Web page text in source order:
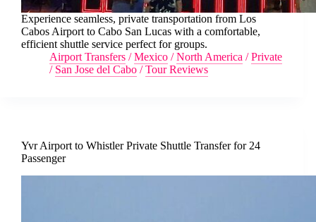
Experience seamless, private transportation from Los
Cabos Airport to Cabo San Lucas with a comfortable,
efficient shuttle service perfect for groups.
Airport Transfers /Mexico /North America /Private
/ San Jose del Cabo /Tour Reviews
Yvr Airport to Whistler Private Shuttle Transfer for 24
Passenger